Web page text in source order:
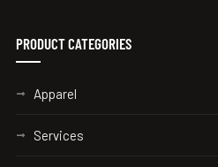
PRODUCT CATEGORIES
Apparel
Services